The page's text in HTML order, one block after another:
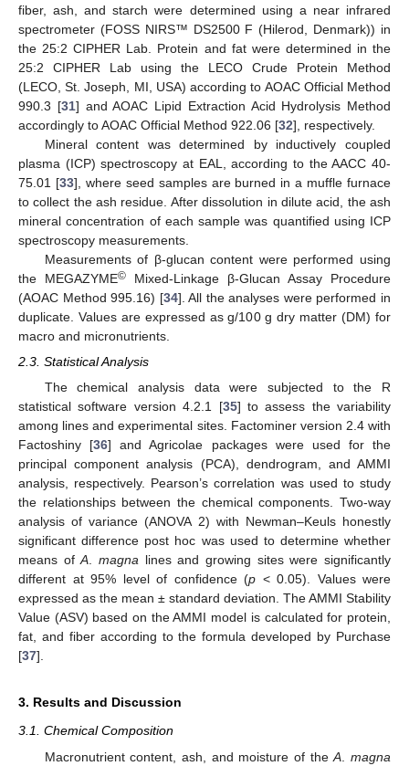
fiber, ash, and starch were determined using a near infrared
spectrometer (FOSS NIRS™ DS2500 F (Hilerod, Denmark)) in
the 25:2 CIPHER Lab. Protein and fat were determined in the
25:2 CIPHER Lab using the LECO Crude Protein Method
(LECO, St. Joseph, MI, USA) according to AOAC Official Method
990.3 [31] and AOAC Lipid Extraction Acid Hydrolysis Method
accordingly to AOAC Official Method 922.06 [32], respectively.
Mineral content was determined by inductively coupled
plasma (ICP) spectroscopy at EAL, according to the AACC 40-
75.01 [33], where seed samples are burned in a muffle furnace
to collect the ash residue. After dissolution in dilute acid, the ash
mineral concentration of each sample was quantified using ICP
spectroscopy measurements.
Measurements of β-glucan content were performed using
the MEGAZYME© Mixed-Linkage β-Glucan Assay Procedure
(AOAC Method 995.16) [34]. All the analyses were performed in
duplicate. Values are expressed as g/100 g dry matter (DM) for
macro and micronutrients.
2.3. Statistical Analysis
The chemical analysis data were subjected to the R
statistical software version 4.2.1 [35] to assess the variability
among lines and experimental sites. Factominer version 2.4 with
Factoshiny [36] and Agricolae packages were used for the
principal component analysis (PCA), dendrogram, and AMMI
analysis, respectively. Pearson’s correlation was used to study
the relationships between the chemical components. Two-way
analysis of variance (ANOVA 2) with Newman–Keuls honestly
significant difference post hoc was used to determine whether
means ofA.magna lines and growing sites were significantly
different at 95% level of confidence (p < 0.05). Values were
expressed as the mean ± standard deviation. The AMMI Stability
Value (ASV) based on the AMMI model is calculated for protein,
fat, and fiber according to the formula developed by Purchase
[37].
3. Results and Discussion
3.1. Chemical Composition
Macronutrient content, ash, and moisture of theA .magna